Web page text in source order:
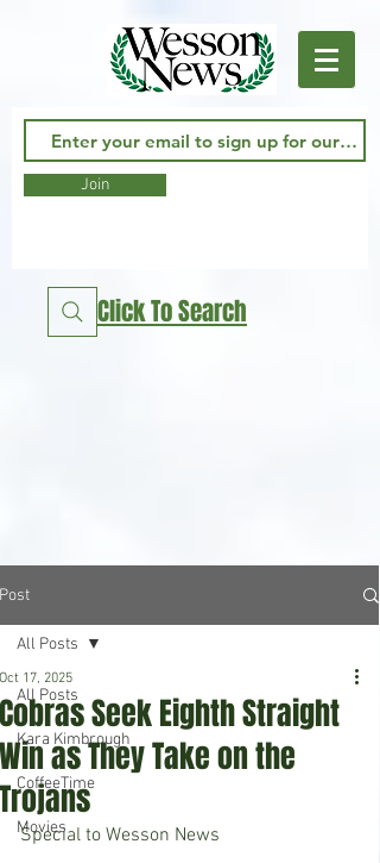
Join
Click To Search
Post
All Posts
Kara Kimbrough
CoffeeTime
Movies
All Posts
Cobras Seek Eighth Straight
Win as They Take on the
Trojans
Oct 17, 2025
Special to Wesson News